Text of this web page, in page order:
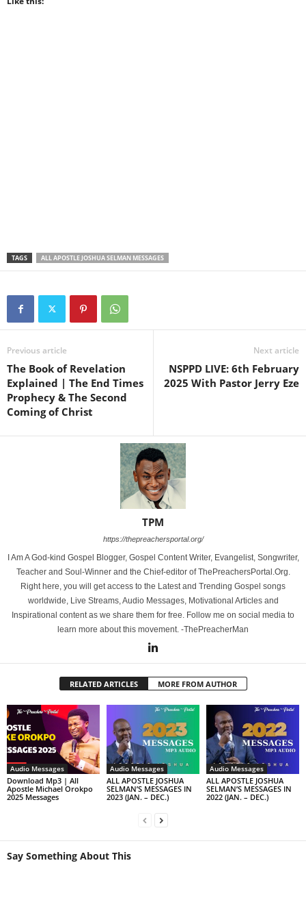
TAGS ALL APOSTLE JOSHUA SELMAN MESSAGES
Previous article
The Book of Revelation
Explained | The End Times
Prophecy & The Second
Coming of Christ
Next article
NSPPD LIVE: 6th February
2025 With Pastor Jerry Eze
TPM
https://thepreachersportal.org/
I Am A God-kind Gospel Blogger, Gospel Content Writer, Evangelist, Songwriter,
Teacher and Soul-Winner and the Chief-editor of ThePreachersPortal.Org.
Right here, you will get access to the Latest and Trending Gospel songs
worldwide, Live Streams, Audio Messages, Motivational Articles and
Inspirational content as we share them for free. Follow me on social media to
learn more about this movement. -ThePreacherMan
RELATED ARTICLES MORE FROM AUTHOR
Audio Messages
Download Mp3 | All
Apostle Michael Orokpo
2025 Messages
Audio Messages
ALL APOSTLE JOSHUA
SELMAN’S MESSAGES IN
2023 (JAN. – DEC.)
Audio Messages
ALL APOSTLE JOSHUA
SELMAN’S MESSAGES IN
2022 (JAN. – DEC.)
Say Something About This